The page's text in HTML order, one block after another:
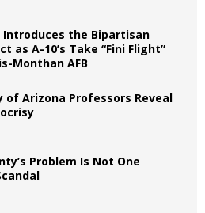
Introduces the Bipartisan
as A-10’s Take “Fini Flight”
Monthan AFB
of Arizona Professors Reveal
Problem Is Not One